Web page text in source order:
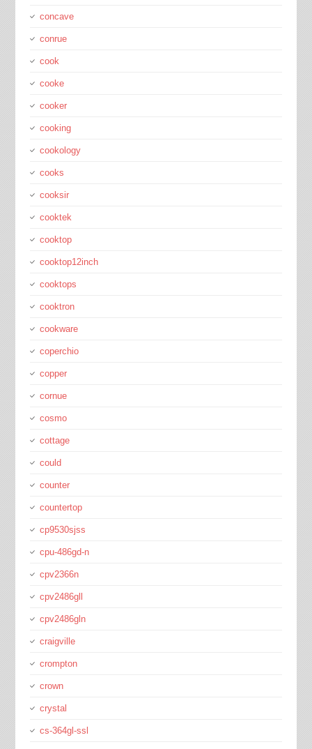
concave
conrue
cook
cooke
cooker
cooking
cookology
cooks
cooksir
cooktek
cooktop
cooktop12inch
cooktops
cooktron
cookware
coperchio
copper
cornue
cosmo
cottage
could
counter
countertop
cp9530sjss
cpu-486gd-n
cpv2366n
cpv2486gll
cpv2486gln
craigville
crompton
crown
crystal
cs-364gl-ssl